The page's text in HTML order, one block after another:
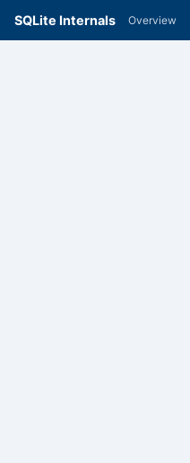
SQLite Internals Overview